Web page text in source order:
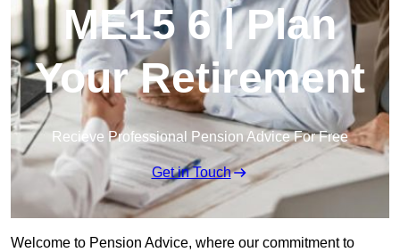
ME15 6 | Plan
Your Retirement
Recieve Professional Pension Advice For Free
Get in Touch
Welcome to Pension Advice, where our commitment to